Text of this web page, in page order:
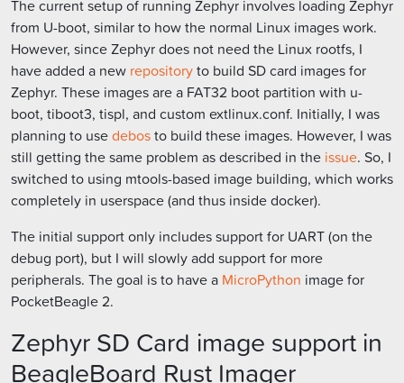
The current setup of running Zephyr involves loading Zephyr
from U-boot, similar to how the normal Linux images work.
However, since Zephyr does not need the Linux rootfs, I
have added a new repositoryto build SD card images for
Zephyr. These images are a FAT32 boot partition with u-
boot, tiboot3, tispl, and custom extlinux.conf. Initially, I was
planning to usedebosto build these images. However, I was
still getting the same problem as described in the issue. So, I
switched to using mtools-based image building, which works
completely in userspace (and thus inside docker).
The initial support only includes support for UART (on the
debug port), but I will slowly add support for more
peripherals. The goal is to have a MicroPython image for
PocketBeagle 2.
Zephyr SD Card image support in
BeagleBoard Rust Imager